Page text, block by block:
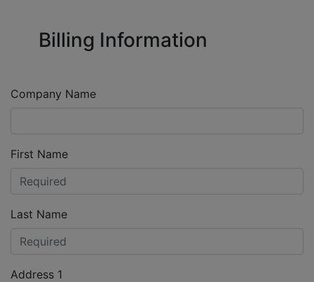
Billing Information
Company Name
First Name
Last Name
Address 1